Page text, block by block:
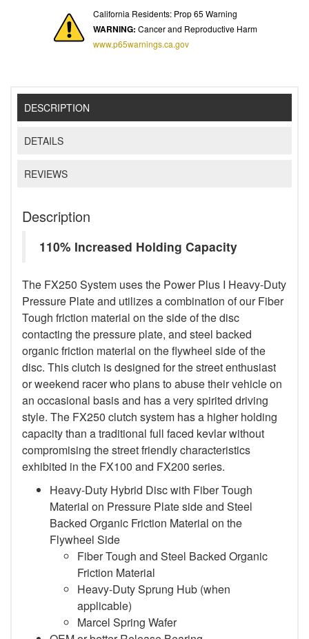
California Residents: Prop 65 Warning
WARNING: Cancer and Reproductive Harm
www.p65warnings.ca.gov
DESCRIPTION
DETAILS
REVIEWS
Description
110% Increased Holding Capacity
The FX250 System uses the Power Plus I Heavy-Duty
Pressure Plate and utilizes a combination of our Fiber
Tough friction material on the side of the disc
contacting the pressure plate, and steel backed
organic friction material on the flywheel side of the
disc. This clutch is designed for the street enthusiast
or weekend racer who plans to abuse their vehicle on
an occasional basis and has a very spirited driving
style. The FX250 clutch system has a higher holding
capacity than a traditional full faced kevlar without
compromising the street friendly characteristics
exhibited in the FX100 and FX200 series.
Heavy-Duty Hybrid Disc with Fiber Tough
Material on Pressure Plate side and Steel
Backed Organic Friction Material on the
Flywheel Side
Fiber Tough and Steel Backed Organic
Friction Material
Heavy-Duty Sprung Hub (when
applicable)
Marcel Spring Wafer